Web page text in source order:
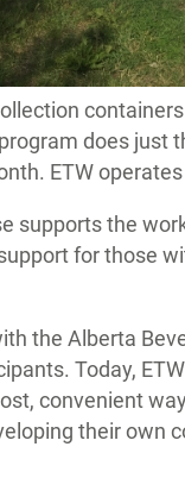
does
ETW
supports the
for those
the Alberta
Today,
convenient
their own